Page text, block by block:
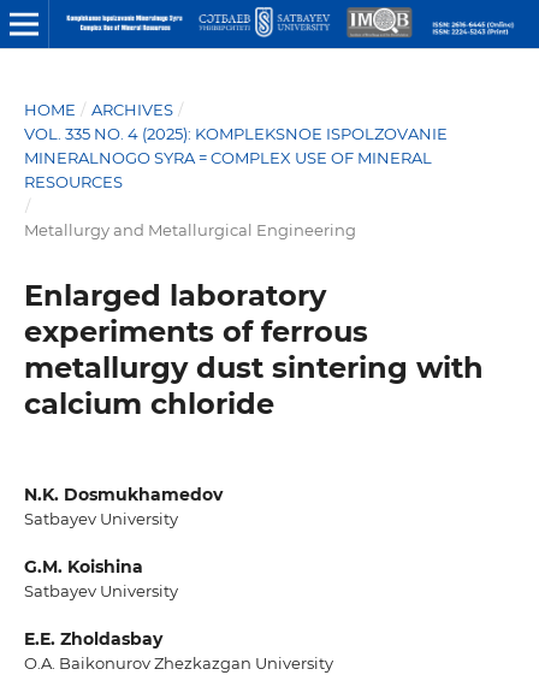
HOME / ARCHIVES /
VOL. 335 NO. 4 (2025): KOMPLEKSNOE ISPOLZOVANIE
MINERALNOGO SYRA = COMPLEX USE OF MINERAL
RESOURCES
/
Metallurgy and Metallurgical Engineering
Enlarged laboratory
experiments of ferrous
metallurgy dust sintering with
calcium chloride
N.K. Dosmukhamedov
Satbayev University
G.M. Koishina
Satbayev University
E.E. Zholdasbay
O.A. Baikonurov Zhezkazgan University